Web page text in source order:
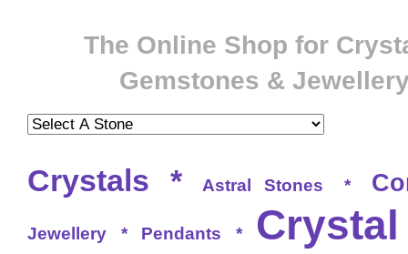
The Online Shop for
Gemstones &
Crystals * Astral Stones *
Jewellery * Pendants *